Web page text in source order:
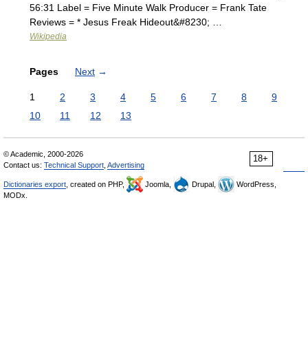
56:31 Label = Five Minute Walk Producer = Frank Tate
Reviews = * Jesus Freak Hideout&#8230; …
Wikipedia
Pages Next →
1 2 3 4 5 6 7 8
9
10
11 12 13
18+
© Academic, 2000-2026
Contact us: Technical Support Advertising
Dictionaries export , created on PHP, Joomla, Drupal,
WordPress,
MODx.